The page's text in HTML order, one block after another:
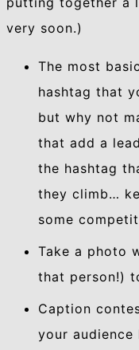
very soon.)
The most
hashtag that
but why not
that add a
the hashtag
they climb…
some
Take a photo
that person!)
Caption
your